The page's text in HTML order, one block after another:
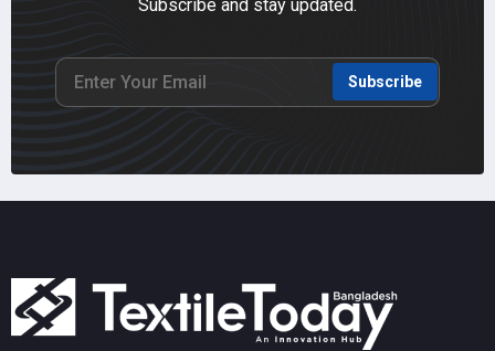
Subscribe and stay updated.
Subscribe